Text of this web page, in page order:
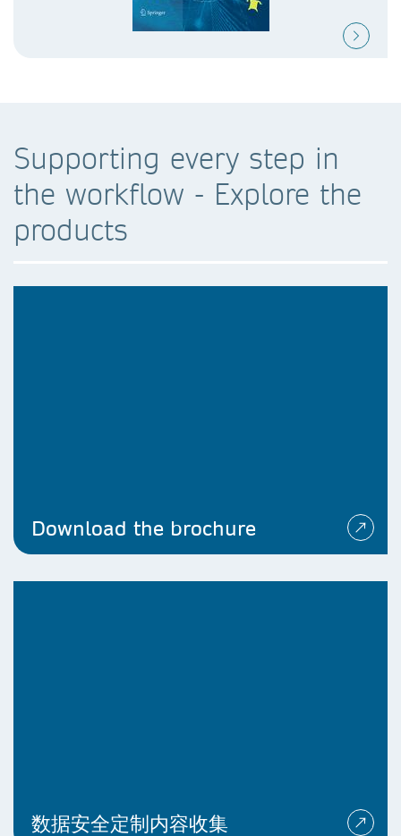
Supporting every step in
the workflow - Explore the
products
Download the brochure
数据安全定制内容收集